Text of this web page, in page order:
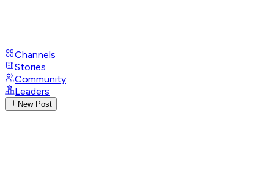
Channels
Stories
Community
Leaders
New Post